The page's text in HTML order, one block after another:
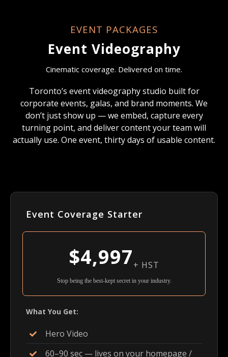
EVENT PACKAGES
Event Videography
Cinematic coverage. Delivered on time.
Toronto’s event videography studio built for
corporate events, galas, and brand moments. We
don’t just show up — we embed, capture every
turning point, and deliver content your team will
actually use. One event, thirty days of usable content.
Event Coverage Starter
$4,997+ HST
Stop being the best-kept secret in your industry.
What You Get:
Hero Video
60–90 sec — lives on your homepage /